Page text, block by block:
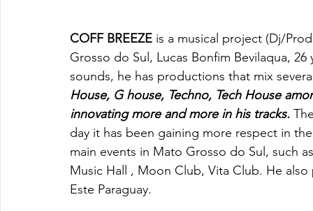
COFF BREEZE is a musical project (Dj/
Grosso do Sul, Lucas Bonfim Bevilaqua,
sounds, he has productions that mix
House, G house, Techno, Tech House
innovating more and more in his tracks.
day it has been gaining more respect in
main events in Mato Grosso do Sul, such
Music Hall , Moon Club, Vita Club. He
Este Paraguay.